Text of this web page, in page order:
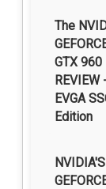
The
GTX 960
REVIEW
EVGA
Edition
NVIDIA'S